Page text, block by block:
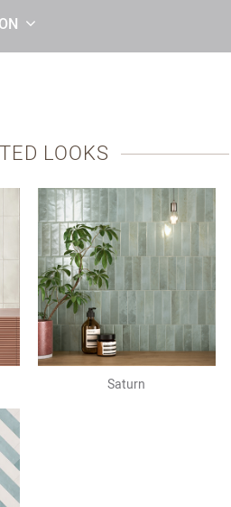
LOOKS
Saturn